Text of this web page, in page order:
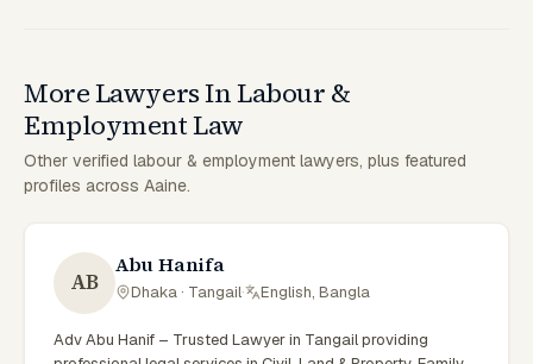
More Lawyers In Labour &
Employment Law
Other verified labour & employment lawyers, plus featured
profiles across Aaine.
AB
Abu Hanifa
Dhaka · Tangail· English, Bangla
Adv Abu Hanif – Trusted Lawyer in Tangail providing